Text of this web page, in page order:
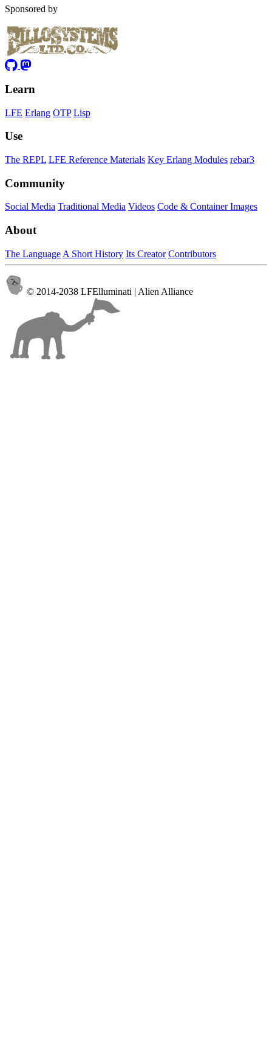
Sponsored by
Learn
LFE Erlang OTP Lisp
Use
The REPL LFE Reference Materials Key Erlang Modules rebar3
Community
Social Media Traditional Media Videos Code & Container Images
About
The Language A Short History Its Creator Contributors
© 2014-2038 LFElluminati | Alien Alliance